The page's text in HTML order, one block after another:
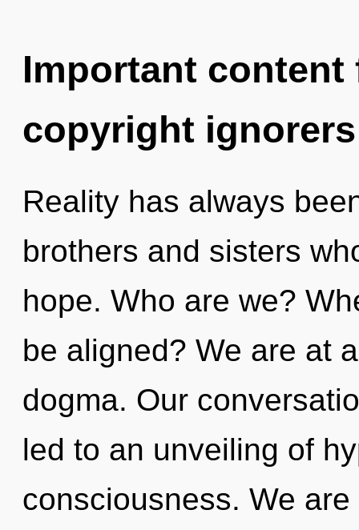
Important
copyright ignorers
Reality has always
brothers and sisters
hope. Who are we?
be aligned? We are at
dogma. Our
led to an unveiling of
consciousness. We